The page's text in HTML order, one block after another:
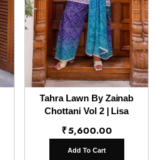
Tahra Lawn By Zainab
Chottani Vol 2 | Lisa
₹5,600.00
Add To Cart